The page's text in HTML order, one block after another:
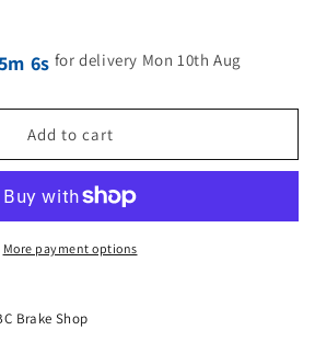
5s for delivery Mon 10th Aug
Add to cart
More payment options
Brake Shop